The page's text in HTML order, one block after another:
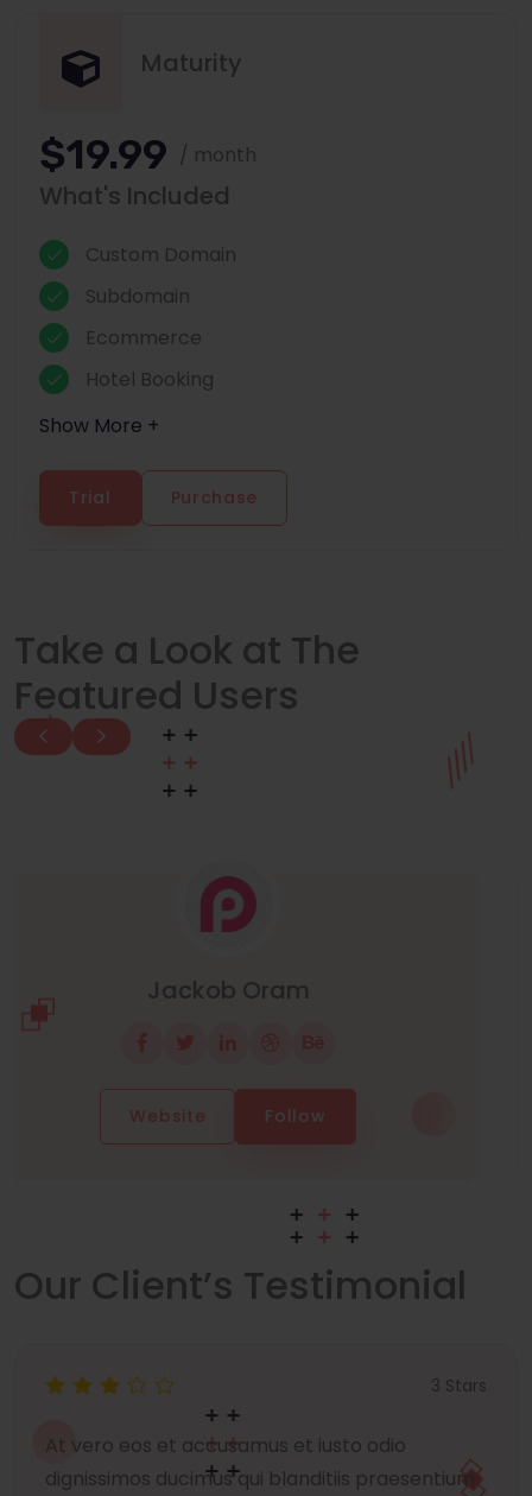
Maturity
$19.99 / month
What's Included
Custom Domain
Subdomain
Ecommerce
Hotel Booking
Show More +
Trial Purchase
Take a Look at The
Featured Users
Manuel Neuer
Website Follow
Our Client’s Testimonial
3 Stars
At vero eos et accusamus et iusto odio
dignissimos ducimus qui blanditiis praesentium